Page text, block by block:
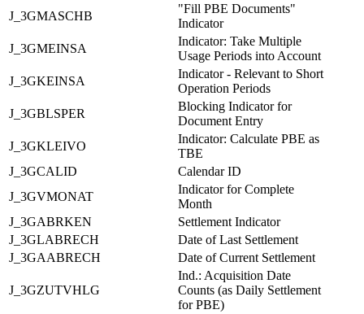
J_3GMASCHB
"Fill PBE Documents"
Indicator
J_3GMEINSA
Indicator: Take Multiple
Usage Periods into Account
J_3GKEINSA
Indicator - Relevant to Short
Operation Periods
J_3GBLSPER
Blocking Indicator for
Document Entry
J_3GKLEIVO
Indicator: Calculate PBE as
TBE
J_3GCALID
Calendar ID
J_3GVMONAT
Indicator for Complete
Month
J_3GABRKEN
Settlement Indicator
J_3GLABRECH
Date of Last Settlement
J_3GAABRECH
Date of Current Settlement
J_3GZUTVHLG
Ind.: Acquisition Date
Counts (as Daily Settlement
for PBE)